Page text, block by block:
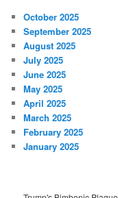
October 2025
September 2025
August 2025
July 2025
June 2025
May 2025
April 2025
March 2025
February 2025
January 2025